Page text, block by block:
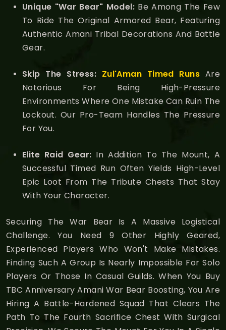
Unique "War Bear" Model: Be Among The Few
To Ride The Original Armored Bear, Featuring
Authentic Amani Tribal Decorations And Battle
Gear.
Skip The Stress: Zul'Aman Timed Runs Are
Notorious For Being High-Pressure
Environments Where One Mistake Can Ruin The
Lockout. Our Pro-Team Handles The Pressure
For You.
Elite Raid Gear: In Addition To The Mount, A
Successful Timed Run Often Yields High-Level
Epic Loot From The Tribute Chests That Stay
With Your Character.
Securing The War Bear Is A Massive Logistical
Challenge. You Need 9 Other Highly Geared,
Experienced Players Who Won't Make Mistakes.
Finding Such A Group Is Nearly Impossible For Solo
Players Or Those In Casual Guilds. When You Buy
TBC Anniversary Amani War Bear Boosting, You Are
Hiring A Battle-Hardened Squad That Clears The
Path To The Fourth Sacrifice Chest With Surgical